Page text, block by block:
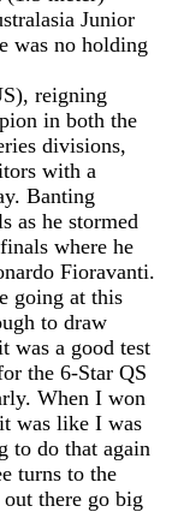
Junior
was no holding
reigning
in both the
divisions,
with a
Banting
as he stormed
where he
Fioravanti.
going at this
to draw
was a good test
the 6-Star QS
When I won
was like I was
to do that again
turns to the
there go big